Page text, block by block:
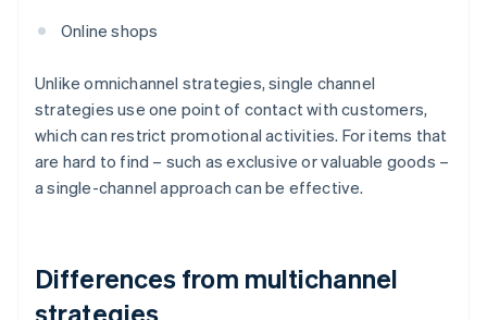
Online shops
Unlike omnichannel strategies, single channel
strategies use one point of contact with customers,
which can restrict promotional activities. For items that
are hard to find – such as exclusive or valuable goods –
a single-channel approach can be effective.
Differences from multichannel